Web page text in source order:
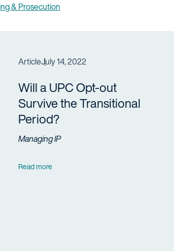
& Prosecution
ArticleJuly 14, 2022
Will a UPC Opt-out
Survive the Transitional
Period?
Managing IP
Read more